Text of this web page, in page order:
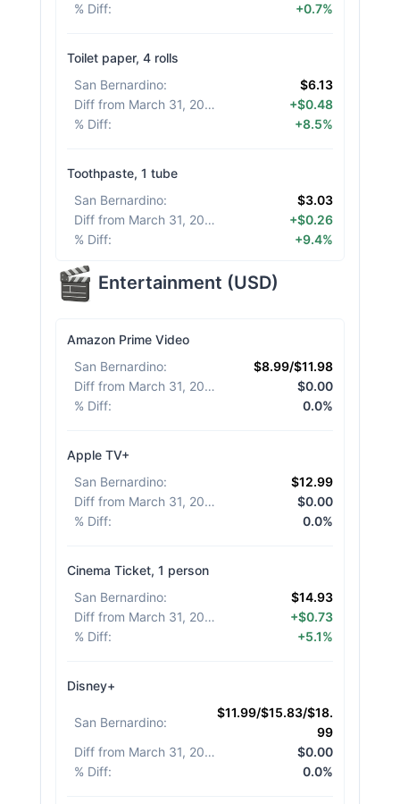
% Diff: +0.7%
Toilet paper, 4 rolls
San Bernardino:
$6.13
Diff from March 31, 2026
+$0.48
% Diff: +8.5%
Toothpaste, 1 tube
San Bernardino:
$3.03
Diff from March 31, 2026
+$0.26
% Diff: +9.4%
Entertainment (USD)
Amazon Prime Video
San Bernardino:
$8.99/$11.98
Diff from March 31, 2026
$0.00
% Diff: 0.0%
Apple TV+
San Bernardino:
$12.99
Diff from March 31, 2026
$0.00
% Diff: 0.0%
Cinema Ticket, 1 person
San Bernardino:
$14.93
Diff from March 31, 2026
+$0.73
% Diff: +5.1%
Disney+
San Bernardino:
$11.99/$15.83/$18.
99
Diff from March 31, 2026
$0.00
% Diff: 0.0%